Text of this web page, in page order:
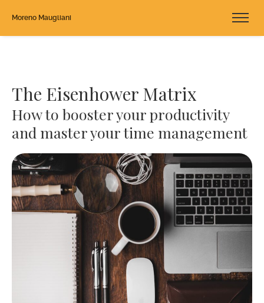
Moreno Maugliani
The Eisenhower Matrix
How to booster your productivity
and master your time management